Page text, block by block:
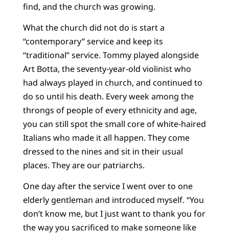
find, and the church was growing.
What the church did not do is start a
“contemporary” service and keep its
“traditional” service. Tommy played alongside
Art Botta, the seventy-year-old violinist who
had always played in church, and continued to
do so until his death. Every week among the
throngs of people of every ethnicity and age,
you can still spot the small core of white-haired
Italians who made it all happen. They come
dressed to the nines and sit in their usual
places. They are our patriarchs.
One day after the service I went over to one
elderly gentleman and introduced myself. “You
don’t know me, but I just want to thank you for
the way you sacrificed to make someone like